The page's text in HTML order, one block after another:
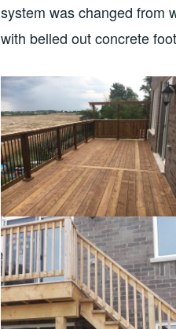
system was changed from
with belled out concrete